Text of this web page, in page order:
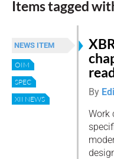
Items tagged
NEWS ITEM
OIM
SPEC
XII NEWS
By
Work